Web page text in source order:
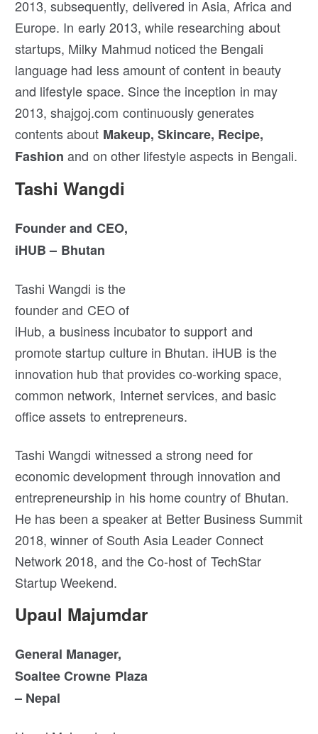
2013, subsequently, delivered in Asia, Africa and
Europe. In early 2013, while researching about
startups, Milky Mahmud noticed the Bengali
language had less amount of content in beauty
and lifestyle space. Since the inception in may
2013, shajgoj.com continuously generates
contents about Makeup, Skincare, Recipe,
Fashion and on other lifestyle aspects in Bengali.
Tashi Wangdi
Founder and CEO,
iHUB – Bhutan
Tashi Wangdi is the
founder and CEO of
iHub, a business incubator to support and
promote startup culture in Bhutan. iHUB is the
innovation hub that provides co-working space,
common network, Internet services, and basic
office assets to entrepreneurs.
Tashi Wangdi witnessed a strong need for
economic development through innovation and
entrepreneurship in his home country of Bhutan.
He has been a speaker at Better Business Summit
2018, winner of South Asia Leader Connect
Network 2018, and the Co-host of TechStar
Startup Weekend.
Upaul Majumdar
General Manager,
Soaltee Crowne Plaza
– Nepal